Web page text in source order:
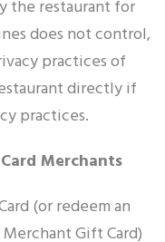
the restaurant for
does not control,
practices of
directly if
practices.
Merchants
(or redeem an
Gift Card)